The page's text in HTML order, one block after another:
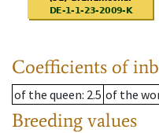
Coefficients of
of the queen: 2.5 of the
Breeding values